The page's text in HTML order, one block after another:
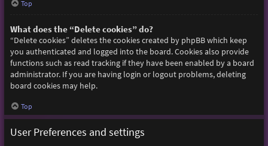
Top
What does the “Delete cookies” do?
“Delete cookies” deletes the cookies created by phpBB which keep
you authenticated and logged into the board. Cookies also provide
functions such as read tracking if they have been enabled by a board
administrator. If you are having login or logout problems, deleting
board cookies may help.
Top
User Preferences and settings